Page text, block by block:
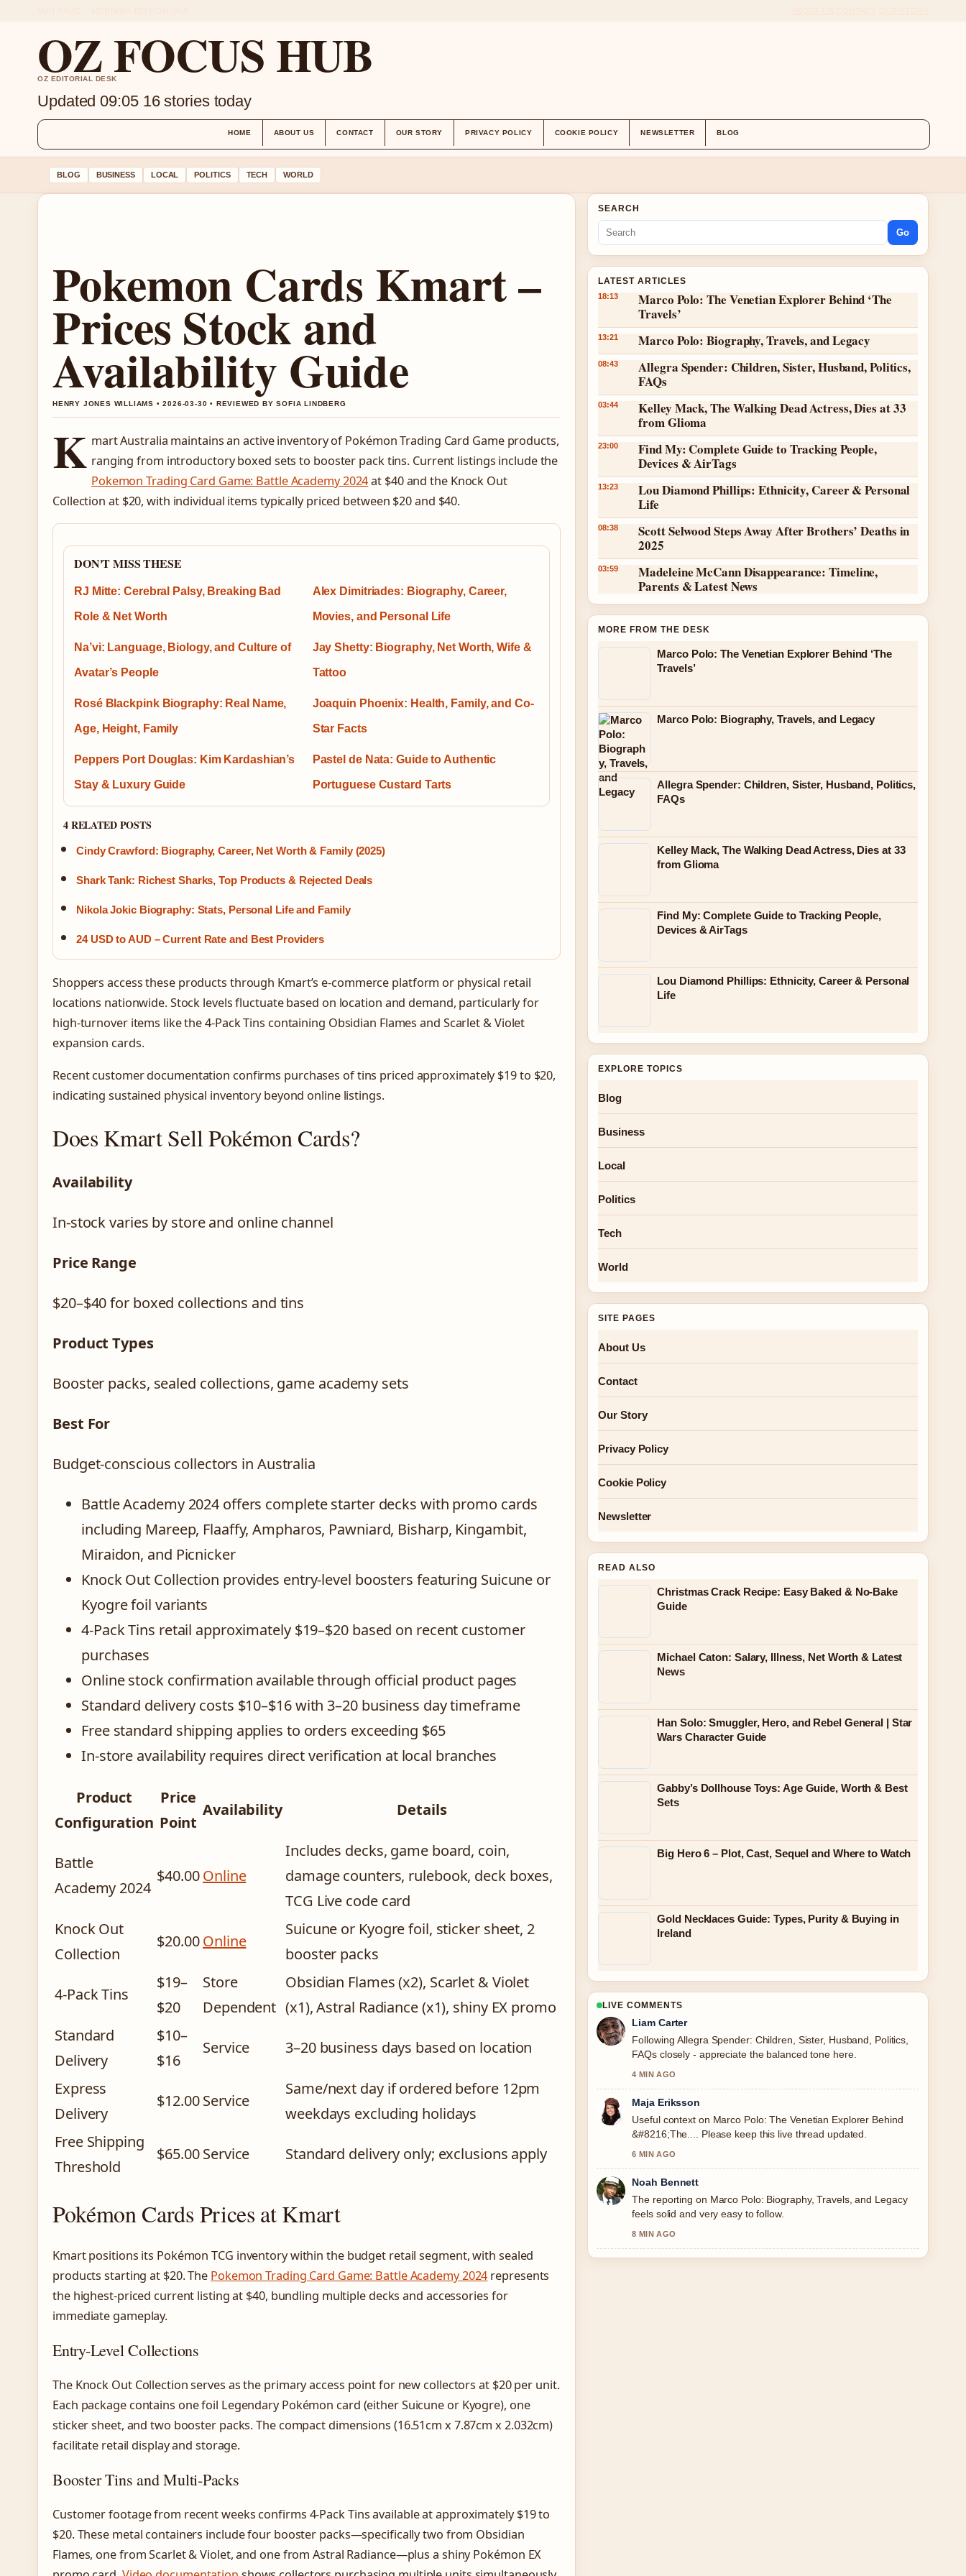
OZ FOCUS HUB
OZ EDITORIAL DESK
Updated 09:05 16 stories today
HOME ABOUT US CONTACT OUR STORY PRIVACY POLICY COOKIE POLICY NEWSLETTER BLOG
BLOG BUSINESS LOCAL POLITICS TECH WORLD
Pokemon Cards Kmart –
Prices Stock and
Availability Guide
HENRY JONES WILLIAMS • 2026-03-30 • REVIEWED BY SOFIA LINDBERG
K mart Australia maintains an active inventory of Pokémon Trading Card Game products,
ranging from introductory boxed sets to booster pack tins. Current listings include the
Pokemon Trading Card Game: Battle Academy 2024at $40 and the Knock Out
Collection at $20, with individual items typically priced between $20 and $40.
DON'T MISS THESE
RJ Mitte: Cerebral Palsy, Breaking Bad
Role & Net Worth
Alex Dimitriades: Biography, Career,
Movies, and Personal Life
Na’vi: Language, Biology, and Culture of
Avatar’s People
Jay Shetty: Biography, Net Worth, Wife &
Tattoo
Rosé Blackpink Biography: Real Name,
Age, Height, Family
Joaquin Phoenix: Health, Family, and Co-
Star Facts
Peppers Port Douglas: Kim Kardashian’s
Stay & Luxury Guide
Pastel de Nata: Guide to Authentic
Portuguese Custard Tarts
4 RELATED POSTS
Cindy Crawford: Biography, Career, Net Worth & Family (2025)
Shark Tank: Richest Sharks, Top Products & Rejected Deals
Nikola Jokic Biography: Stats, Personal Life and Family
24 USD to AUD – Current Rate and Best Providers
Shoppers access these products through Kmart’s e-commerce platform or physical retail
locations nationwide. Stock levels fluctuate based on location and demand, particularly for
high-turnover items like the 4-Pack Tins containing Obsidian Flames and Scarlet & Violet
expansion cards.
Recent customer documentation confirms purchases of tins priced approximately $19 to $20,
indicating sustained physical inventory beyond online listings.
Does Kmart Sell Pokémon Cards?
Availability
In-stock varies by store and online channel
Price Range
$20–$40 for boxed collections and tins
Product Types
Booster packs, sealed collections, game academy sets
Best For
Budget-conscious collectors in Australia
Battle Academy 2024 offers complete starter decks with promo cards
including Mareep, Flaaffy, Ampharos, Pawniard, Bisharp, Kingambit,
Miraidon, and Picnicker
Knock Out Collection provides entry-level boosters featuring Suicune or
Kyogre foil variants
4-Pack Tins retail approximately $19–$20 based on recent customer
purchases
Online stock confirmation available through official product pages
Standard delivery costs $10–$16 with 3–20 business day timeframe
Free standard shipping applies to orders exceeding $65
In-store availability requires direct verification at local branches
Product
Configuration
Price
Point
Availability Details
Battle
Academy 2024
$40.00 Online
Includes decks, game board, coin,
damage counters, rulebook, deck boxes,
TCG Live code card
Knock Out
Collection
$20.00 Online
Suicune or Kyogre foil, sticker sheet, 2
booster packs
4-Pack Tins
$19–
$20
Store
Dependent
Obsidian Flames (x2), Scarlet & Violet
(x1), Astral Radiance (x1), shiny EX promo
Standard
Delivery
$10–
$16
Service 3–20 business days based on location
Express
Delivery
$12.00 Service
Same/next day if ordered before 12pm
weekdays excluding holidays
Free Shipping
Threshold
$65.00 Service Standard delivery only; exclusions apply
Pokémon Cards Prices at Kmart
Kmart positions its Pokémon TCG inventory within the budget retail segment, with sealed
products starting at $20. The Pokemon Trading Card Game: Battle Academy 2024 represents
the highest-priced current listing at $40, bundling multiple decks and accessories for
immediate gameplay.
Entry-Level Collections
The Knock Out Collection serves as the primary access point for new collectors at $20 per unit.
Each package contains one foil Legendary Pokémon card (either Suicune or Kyogre), one
sticker sheet, and two booster packs. The compact dimensions (16.51cm x 7.87cm x 2.032cm)
facilitate retail display and storage.
Booster Tins and Multi-Packs
Customer footage from recent weeks confirms 4-Pack Tins available at approximately $19 to
$20. These metal containers include four booster packs—specifically two from Obsidian
Flames, one from Scarlet & Violet, and one from Astral Radiance—plus a shiny Pokémon EX
SEARCH
Go
LATEST ARTICLES
18:13
Marco Polo: The Venetian Explorer Behind ‘The
Travels’
13:21 Marco Polo: Biography, Travels, and Legacy
08:43
Allegra Spender: Children, Sister, Husband, Politics,
FAQs
03:44
Kelley Mack, The Walking Dead Actress, Dies at 33
from Glioma
23:00
Find My: Complete Guide to Tracking People,
Devices & AirTags
13:23
Lou Diamond Phillips: Ethnicity, Career & Personal
Life
08:38
Scott Selwood Steps Away After Brothers’ Deaths in
2025
03:59
Madeleine McCann Disappearance: Timeline,
Parents & Latest News
MORE FROM THE DESK
Marco Polo: The Venetian Explorer Behind ‘The
Travels’
Marco Polo: Biography, Travels, and Legacy
Allegra Spender: Children, Sister, Husband, Politics,
FAQs
Kelley Mack, The Walking Dead Actress, Dies at 33
from Glioma
Find My: Complete Guide to Tracking People,
Devices & AirTags
Lou Diamond Phillips: Ethnicity, Career & Personal
Life
EXPLORE TOPICS
Blog
Business
Local
Politics
Tech
World
SITE PAGES
About Us
Contact
Our Story
Privacy Policy
Cookie Policy
Newsletter
READ ALSO
Christmas Crack Recipe: Easy Baked & No-Bake
Guide
Michael Caton: Salary, Illness, Net Worth & Latest
News
Han Solo: Smuggler, Hero, and Rebel General | Star
Wars Character Guide
Gabby’s Dollhouse Toys: Age Guide, Worth & Best
Sets
Big Hero 6 – Plot, Cast, Sequel and Where to Watch
Gold Necklaces Guide: Types, Purity & Buying in
Ireland
LIVE COMMENTS
Liam Carter
Following Allegra Spender: Children, Sister, Husband, Politics,
FAQs closely - appreciate the balanced tone here.
4 MIN AGO
Maja Eriksson
Useful context on Marco Polo: The Venetian Explorer Behind
&#8216;The.... Please keep this live thread updated.
6 MIN AGO
Noah Bennett
The reporting on Marco Polo: Biography, Travels, and Legacy
feels solid and very easy to follow.
8 MIN AGO